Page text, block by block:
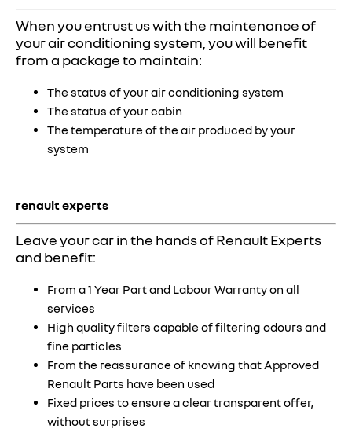
When you entrust us with the maintenance of
your air conditioning system, you will benefit
from a package to maintain:
The status of your air conditioning system
The status of your cabin
The temperature of the air produced by your
system
renault experts
Leave your car in the hands of Renault Experts
and benefit:
From a 1 Year Part and Labour Warranty on all
services
High quality filters capable of filtering odours and
fine particles
From the reassurance of knowing that Approved
Renault Parts have been used
Fixed prices to ensure a clear transparent offer,
without surprises